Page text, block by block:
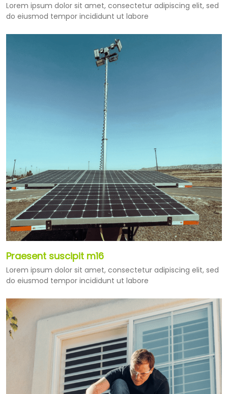
Lorem ipsum dolor sit amet, consectetur adipiscing elit, sed
do eiusmod tempor incididunt ut labore
Praesent suscipit m16
Lorem ipsum dolor sit amet, consectetur adipiscing elit, sed
do eiusmod tempor incididunt ut labore